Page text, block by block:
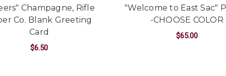
Champagne, Rifle
Co. Blank Greeting
Card
$6.50
"Welcome to East Sac"
-CHOOSE COLOR
$65.00